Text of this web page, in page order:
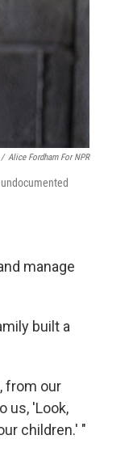
/ Alice Fordham For NPR
manage
built a
from our
us, 'Look,
children.' "